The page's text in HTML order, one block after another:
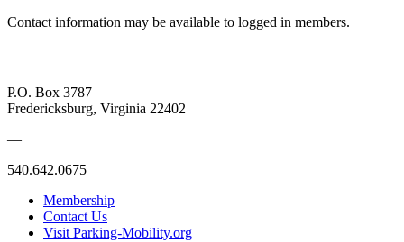
Contact information may be available to logged in members.
P.O. Box 3787
Fredericksburg, Virginia 22402
—
540.642.0675
Membership
Contact Us
Visit Parking-Mobility.org